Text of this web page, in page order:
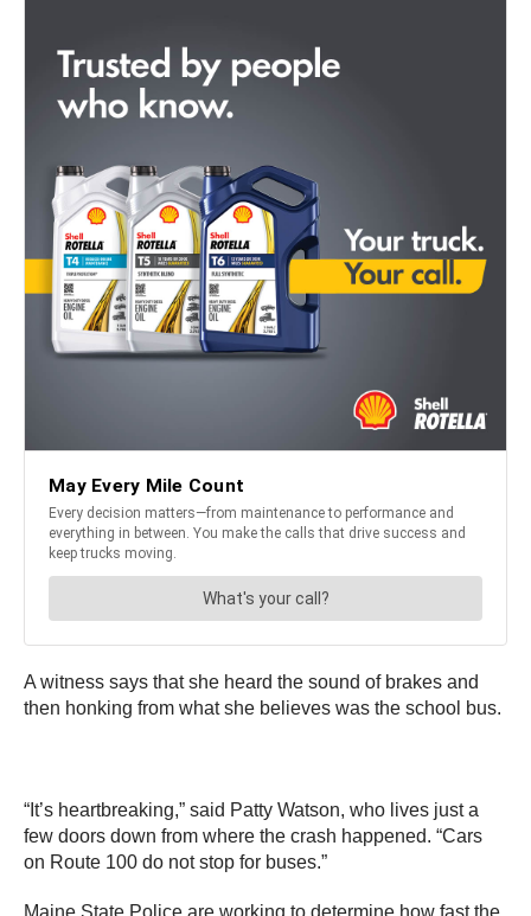
A witness says that she heard the sound of brakes and
then honking from what she believes was the school bus.
“It’s heartbreaking,” said Patty Watson, who lives just a
few doors down from where the crash happened. “Cars
on Route 100 do not stop for buses.”
Maine State Police are working to determine how fast the